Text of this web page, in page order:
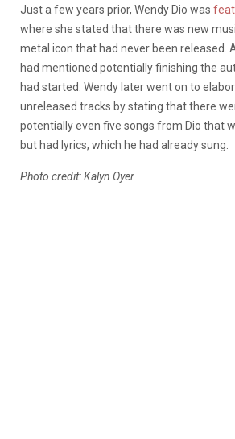
Just a few years prior, Wendy Dio was
where she stated that there was new
metal icon that had never been released.
had mentioned potentially finishing the
had started. Wendy later went on to
unreleased tracks by stating that there
potentially even five songs from Dio that
but had lyrics, which he had already sung.
Photo credit: Kalyn Oyer